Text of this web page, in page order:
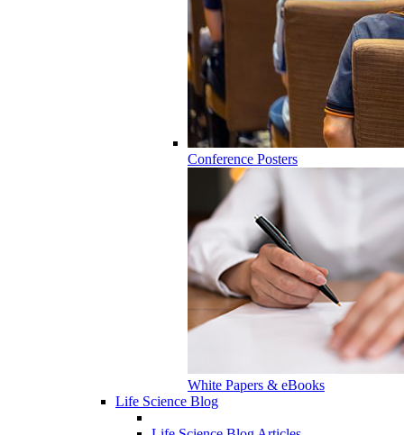
Conference Posters
White Papers & eBooks
Life Science Blog